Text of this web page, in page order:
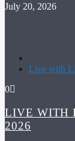
July 20, 2026
Live with
0
LIVE WITH
2026